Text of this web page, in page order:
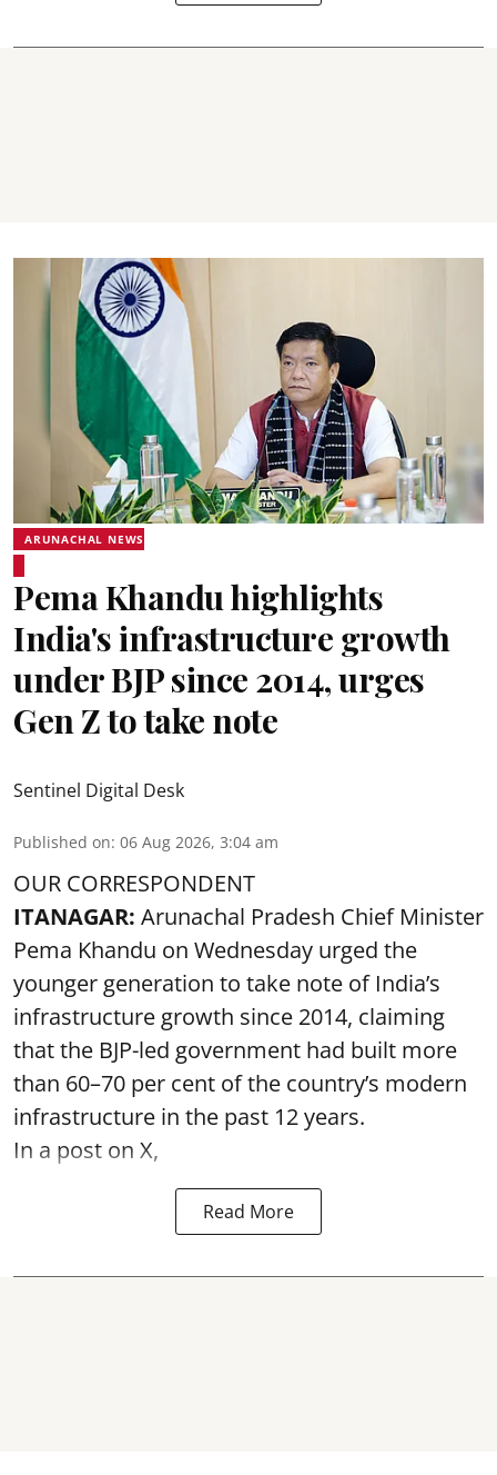
ARUNACHAL NEWS
Pema Khandu highlights
India's infrastructure growth
under BJP since 2014, urges
Gen Z to take note
Sentinel Digital Desk
Published on: 06 Aug 2026, 3:04 am
OUR CORRESPONDENT
ITANAGAR: Arunachal Pradesh Chief Minister
Pema Khandu on Wednesday urged the
younger generation to take note of India’s
infrastructure growth since 2014, claiming
that the BJP-led government had built more
than 60–70 per cent of the country’s modern
infrastructure in the past 12 years.
In a post on X,
Read More